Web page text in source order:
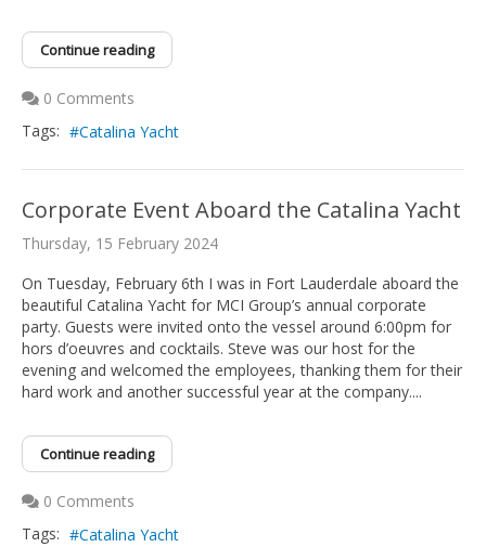
Continue reading
0 Comments
Tags:
Catalina Yacht
Corporate Event Aboard the Catalina Yacht
Thursday, 15 February 2024
On Tuesday, February 6th I was in Fort Lauderdale aboard the
beautiful Catalina Yacht for MCI Group’s annual corporate
party. Guests were invited onto the vessel around 6:00pm for
hors d’oeuvres and cocktails. Steve was our host for the
evening and welcomed the employees, thanking them for their
hard work and another successful year at the company....
Continue reading
0 Comments
Tags:
Catalina Yacht